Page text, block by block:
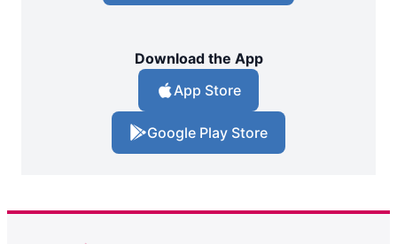
Download the App
App Store
Google Play Store